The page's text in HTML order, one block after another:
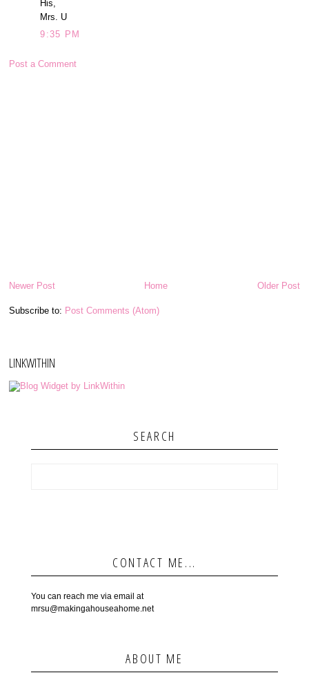
His,
Mrs. U
9:35 PM
Post a Comment
Newer Post Older Post
Home
Subscribe to: Post Comments (Atom)
LINKWITHIN
SEARCH
CONTACT ME...
You can reach me via email at
mrsu@makingahouseahome.net
ABOUT ME